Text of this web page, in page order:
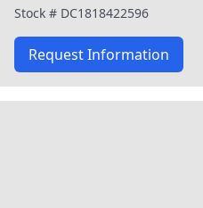
Stock # DC1818422596
Request Information